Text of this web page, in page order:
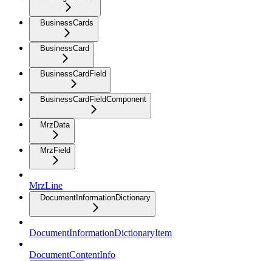
BusinessCards
BusinessCard
BusinessCardField
BusinessCardFieldComponent
MrzData
MrzField
MrzLine
DocumentInformationDictionary
DocumentInformationDictionaryItem
DocumentContentInfo